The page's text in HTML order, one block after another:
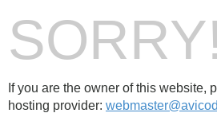
SORRY!
If you are the owner of this website,
hosting provider: